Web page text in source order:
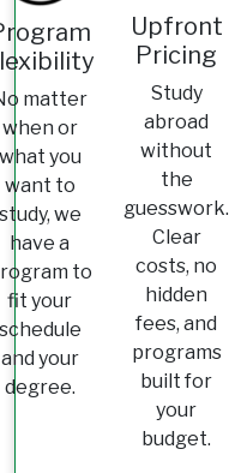
matter
when or
you
want to
we
have a
to
fit your
and your
degree.
Upfront
Pricing
Study
abroad
without
the
guesswork.
Clear
costs, no
hidden
fees, and
programs
built for
your
budget.